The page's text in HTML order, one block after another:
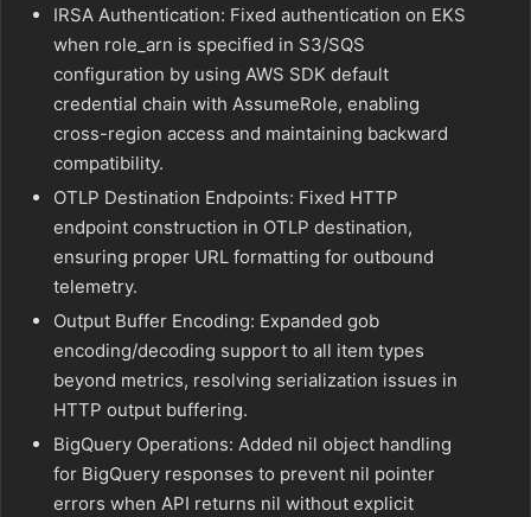
IRSA Authentication: Fixed authentication on EKS
when role_arn is specified in S3/SQS
configuration by using AWS SDK default
credential chain with AssumeRole, enabling
cross-region access and maintaining backward
compatibility.
OTLP Destination Endpoints: Fixed HTTP
endpoint construction in OTLP destination,
ensuring proper URL formatting for outbound
telemetry.
Output Buffer Encoding: Expanded gob
encoding/decoding support to all item types
beyond metrics, resolving serialization issues in
HTTP output buffering.
BigQuery Operations: Added nil object handling
for BigQuery responses to prevent nil pointer
errors when API returns nil without explicit